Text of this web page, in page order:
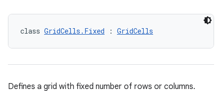
class GridCells.Fixed : GridCells
Defines a grid with fixed number of rows or columns.